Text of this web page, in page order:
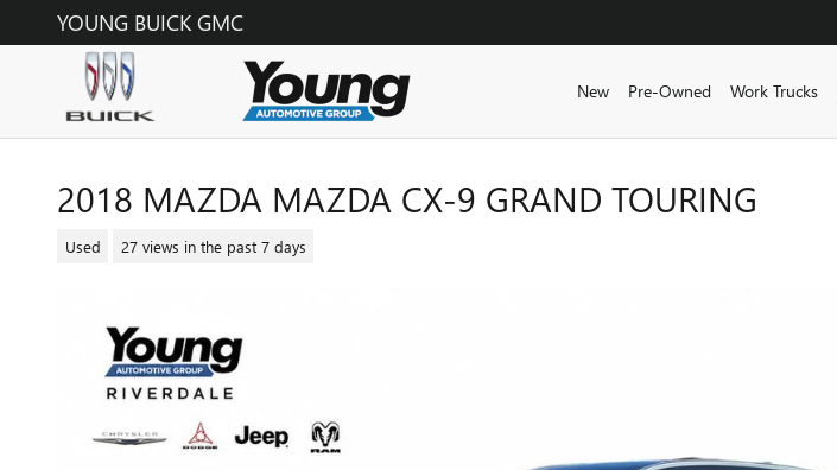
Skip to main content
YOUNG BUICK GMC
New Pre-Owned Work Trucks
2018 MAZDA MAZDA CX-9 GRAND TOURING
Used 27 views in the past 7 days